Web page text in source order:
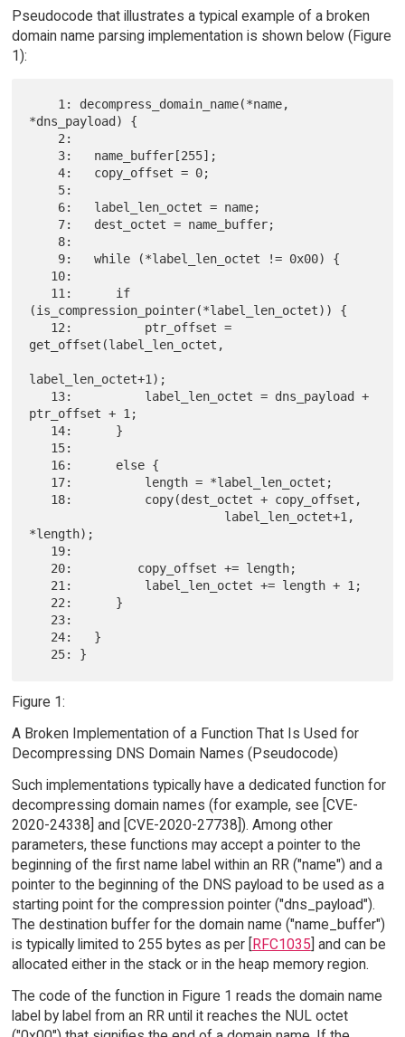
Pseudocode that illustrates a typical example of a broken
domain name parsing implementation is shown below (Figure
1):
*dns_payload) {
    4:   copy_offset = 0;
(is_compression_pointer(*label_len_octet)) {
get_offset(label_len_octet,
label_len_octet+1);
ptr_offset + 1;
*length);
Figure 1:
A Broken Implementation of a Function That Is Used for
Decompressing DNS Domain Names (Pseudocode)
Such implementations typically have a dedicated function for
decompressing domain names (for example, see [CVE-
2020-24338] and [CVE-2020-27738]). Among other
parameters, these functions may accept a pointer to the
beginning of the first name label within an RR ("name") and a
pointer to the beginning of the DNS payload to be used as a
starting point for the compression pointer ("dns_payload").
The destination buffer for the domain name ("name_buffer")
is typically limited to 255 bytes as per [RFC1035] and can be
allocated either in the stack or in the heap memory region.
The code of the function in Figure 1 reads the domain name
label by label from an RR until it reaches the NUL octet